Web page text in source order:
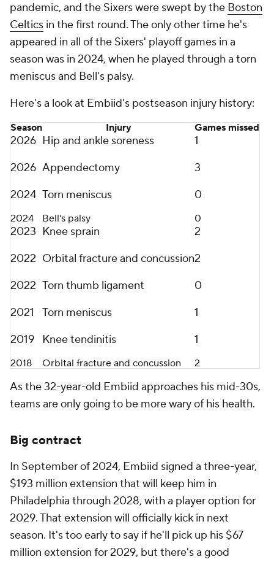
pandemic, and the Sixers were swept by the Boston
Celtics in the first round. The only other time he's
appeared in all of the Sixers' playoff games in a
season was in 2024, when he played through a torn
meniscus and Bell's palsy.
Here's a look at Embiid's postseason injury history:
Season Injury Games missed
2026 Hip and ankle soreness
1
2026 Appendectomy
3
2024 Torn meniscus 0
2024 Bell's palsy 0
2023 Knee sprain
2
2022 Orbital fracture and concussion2
2022 Torn thumb ligament
0
2021
Torn meniscus
1
2019
Knee tendinitis 1
2018 Orbital fracture and concussion 2
As the 32-year-old Embiid approaches his mid-30s,
teams are only going to be more wary of his health.
Big contract
In September of 2024, Embiid signed a three-year,
$193 million extension that will keep him in
Philadelphia through 2028, with a player option for
2029. That extension will officially kick in next
season. It's too early to say if he'll pick up his $67
million extension for 2029, but there's a good